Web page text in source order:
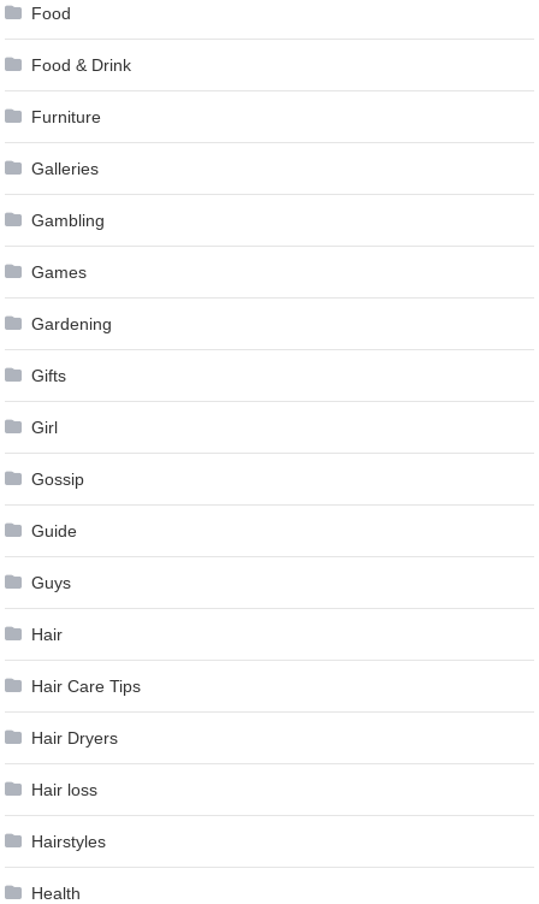
Food
Food & Drink
Furniture
Galleries
Gambling
Games
Gardening
Gifts
Girl
Gossip
Guide
Guys
Hair
Hair Care Tips
Hair Dryers
Hair loss
Hairstyles
Health